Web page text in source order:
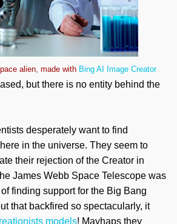
alien, made with Bing AI Image Creator
but there is no entity behind the
desperately want to find
in the universe. They seem to
their rejection of the Creator in
James Webb Space Telescope was
finding support for the Big Bang
that backfired so spectacularly, it
models! Mayhaps they